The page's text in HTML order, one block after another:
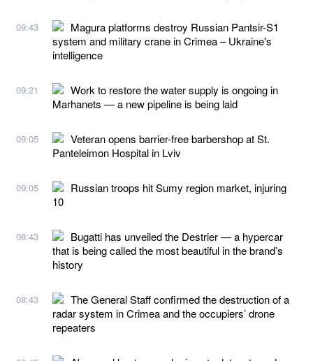
09:43
Magura platforms destroy Russian Pantsir-S1
system and military crane in Crimea – Ukraine's
intelligence
09:21
Work to restore the water supply is ongoing in
Marhanets — a new pipeline is being laid
09:05
Veteran opens barrier-free barbershop at St.
Panteleimon Hospital in Lviv
09:05
Russian troops hit Sumy region market, injuring
10
08:43
Bugatti has unveiled the Destrier — a hypercar
that is being called the most beautiful in the brand’s
history
08:43
The General Staff confirmed the destruction of a
radar system in Crimea and the occupiers’ drone
repeaters